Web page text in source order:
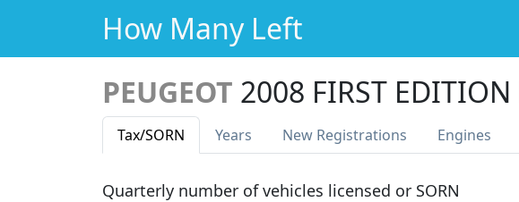
How Many Left
PEUGEOT 2008 FIRST EDITION
Tax/SORN Years New Registrations Engines
Quarterly number of vehicles licensed or SORN